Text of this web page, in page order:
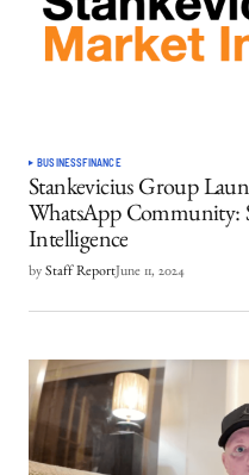
BUSINESSFINANCE
Stankevicius Group
WhatsApp Community:
Intelligence
by Staff ReportJune 11, 2024